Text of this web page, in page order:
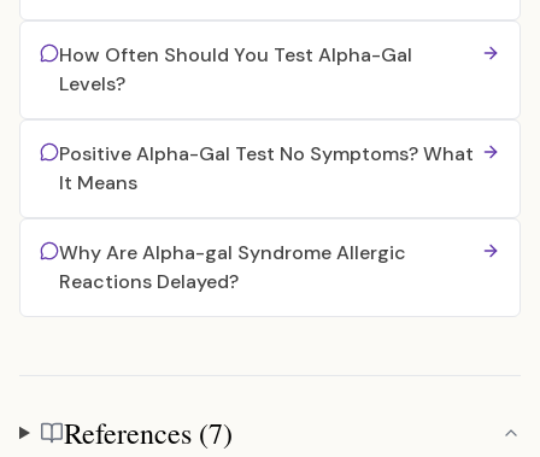
How Often Should You Test Alpha-Gal
Levels?
Positive Alpha-Gal Test No Symptoms? What
It Means
Why Are Alpha-gal Syndrome Allergic
Reactions Delayed?
References
References (7)